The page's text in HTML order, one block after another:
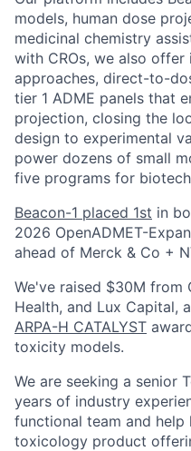
models, human dose
medicinal chemistry
with CROs, we also
approaches, direct-to-
tier 1 ADME panels that
projection, closing the
design to experimental
power dozens of small
five programs for
Beacon-1 placed 1st in
2026 OpenADMET-
ahead of Merck & Co +
We've raised $30M from
Health, and Lux Capital,
ARPA-H CATALYST
toxicity models.
We are seeking a senior
years of industry
functional team and help
toxicology product